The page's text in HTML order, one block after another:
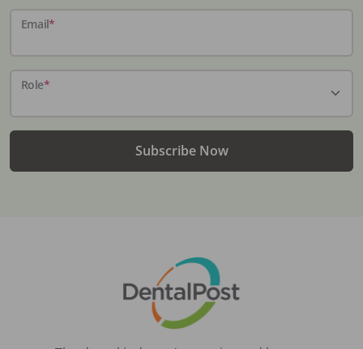
Email*
Role*
Subscribe Now